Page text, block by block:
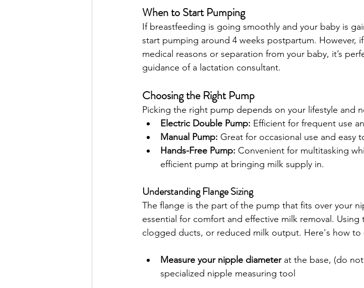
When to Start Pumping
If breastfeeding is going smoothly and your baby is
start pumping around 4 weeks postpartum. However,
medical reasons or separation from your baby, it’s
guidance of a lactation consultant.
Choosing the Right Pump
Picking the right pump depends on your lifestyle and
Electric Double Pump: Efficient for frequent use
Manual Pump: Great for occasional use and easy
Hands-Free Pump: Convenient for multitasking
efficient pump at bringing milk supply in.
Understanding Flange Sizing
The flange is the part of the pump that fits over your
essential for comfort and effective milk removal.
clogged ducts, or reduced milk output. Here's how to
Measure your nipple diameter at the base, (do
specialized nipple measuring tool